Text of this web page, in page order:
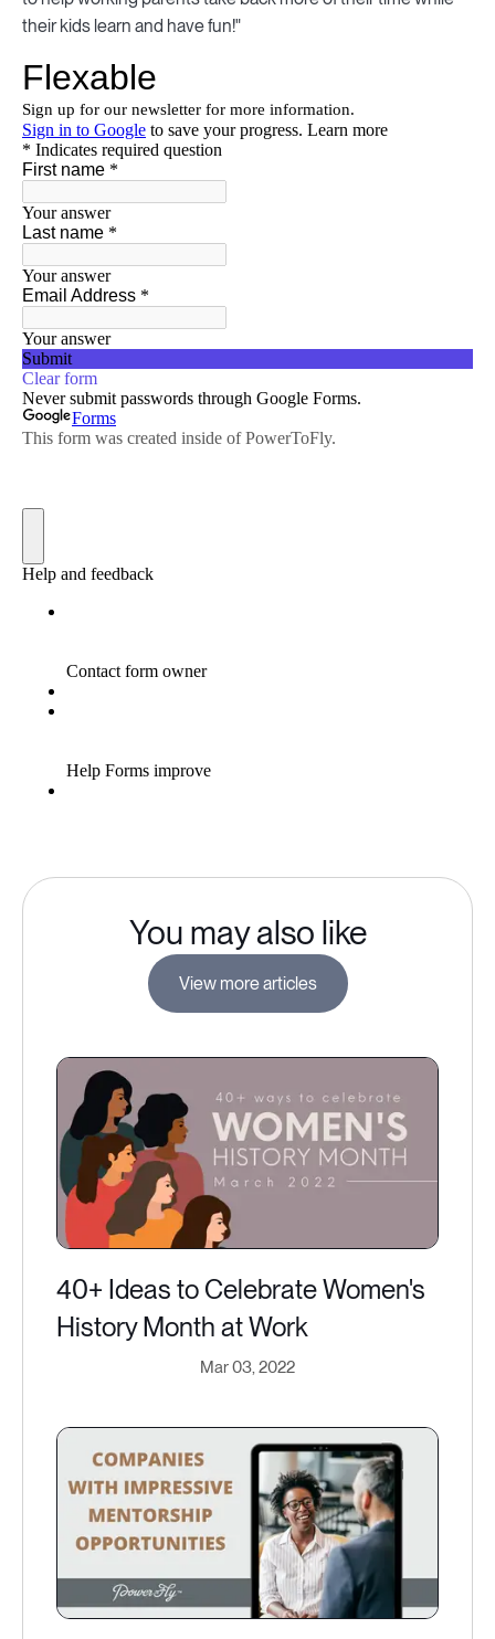
their kids learn and have fun!"
You may also like
View more articles
40+ Ideas to Celebrate Women's
History Month at Work
Mar 03, 2022